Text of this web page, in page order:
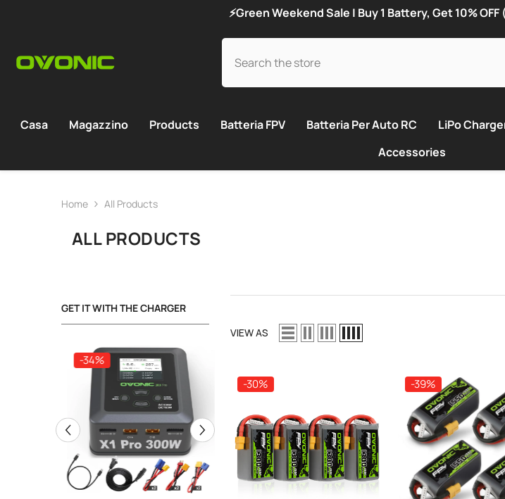
⚡Green Weekend Sale | Buy 1 Battery, Get 10%
Casa Magazzino Products Batteria FPV Batteria Per Auto RC LiPo
Accessories
Home All Products
ALL PRODUCTS
GET IT WITH THE CHARGER
-34%
VIEW AS
-30% -39%